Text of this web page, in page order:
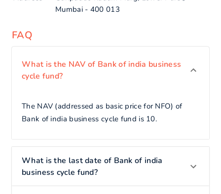
Mumbai - 400 013
FAQ
What is the NAV of Bank of india business
cycle fund?
The NAV (addressed as basic price for NFO) of
Bank of india business cycle fund is 10.
What is the last date of Bank of india
business cycle fund?